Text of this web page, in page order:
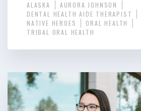
ALASKA
AURORA JOHNSON
DENTAL HEALTH AIDE THERAPIST
NATIVE HEROES
ORAL HEALTH
TRIBAL ORAL HEALTH